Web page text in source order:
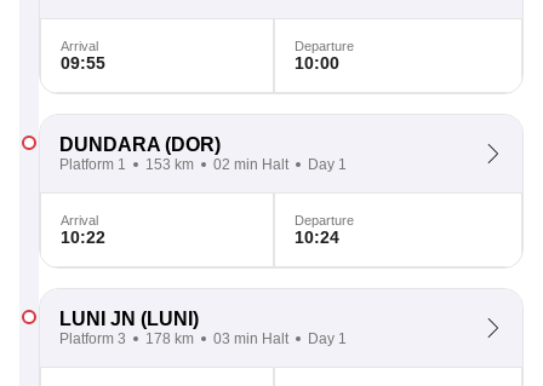
Arrival
09:55
Departure
10:00
DUNDARA (DOR)
Platform 1 153 km 02 min Halt Day 1
Arrival
10:22
Departure
10:24
LUNI JN (LUNI)
Platform 3 178 km 03 min Halt Day 1